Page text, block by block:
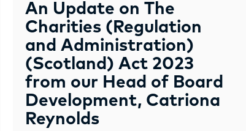
An Update on The
Charities (Regulation
and Administration)
(Scotland) Act 2023
from our Head of Board
Development, Catriona
Reynolds